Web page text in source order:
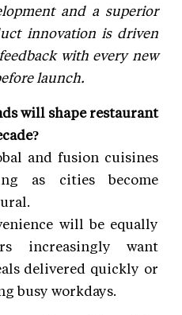
and a superior
innovation is driven
with every new
launch.
will shape restaurant
and fusion cuisines
as cities become
will be equally
increasingly want
delivered quickly or
busy workdays.